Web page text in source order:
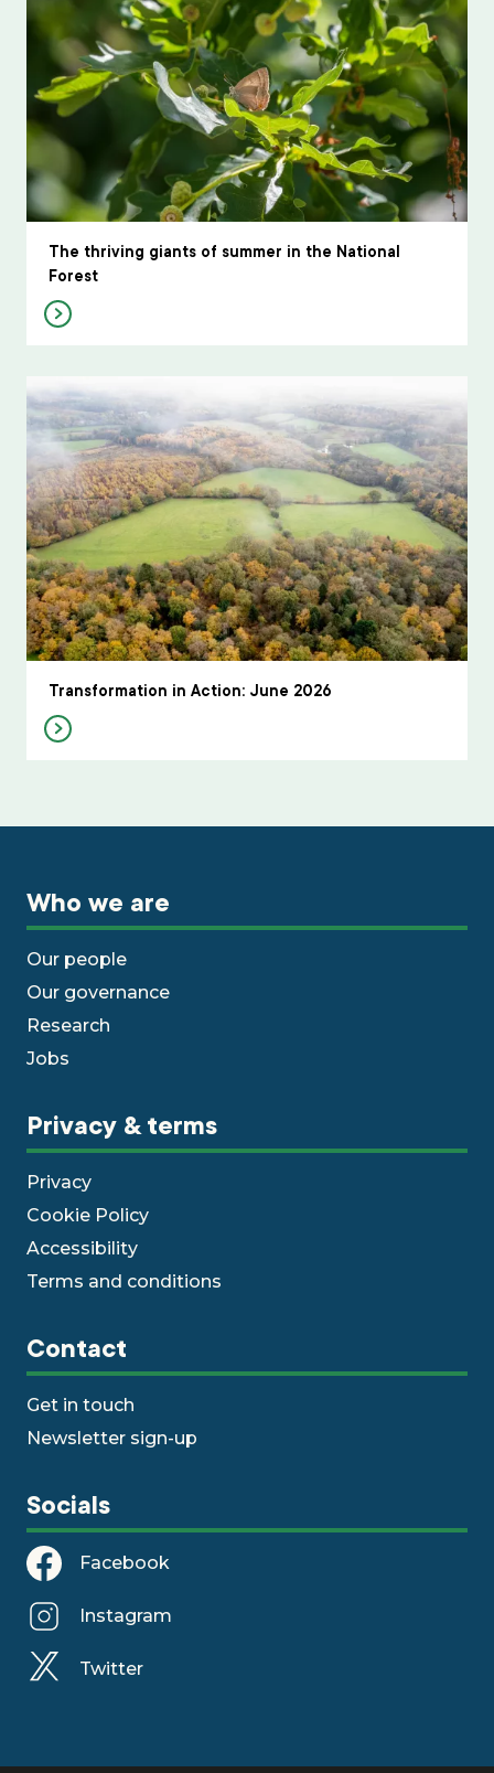
The thriving giants of summer in the National
Forest
Transformation in Action: June 2026
Who we are
Our people
Our governance
Research
Jobs
Privacy & terms
Privacy
Cookie Policy
Accessibility
Terms and conditions
Contact
Get in touch
Newsletter sign-up
Socials
Facebook
Instagram
Twitter